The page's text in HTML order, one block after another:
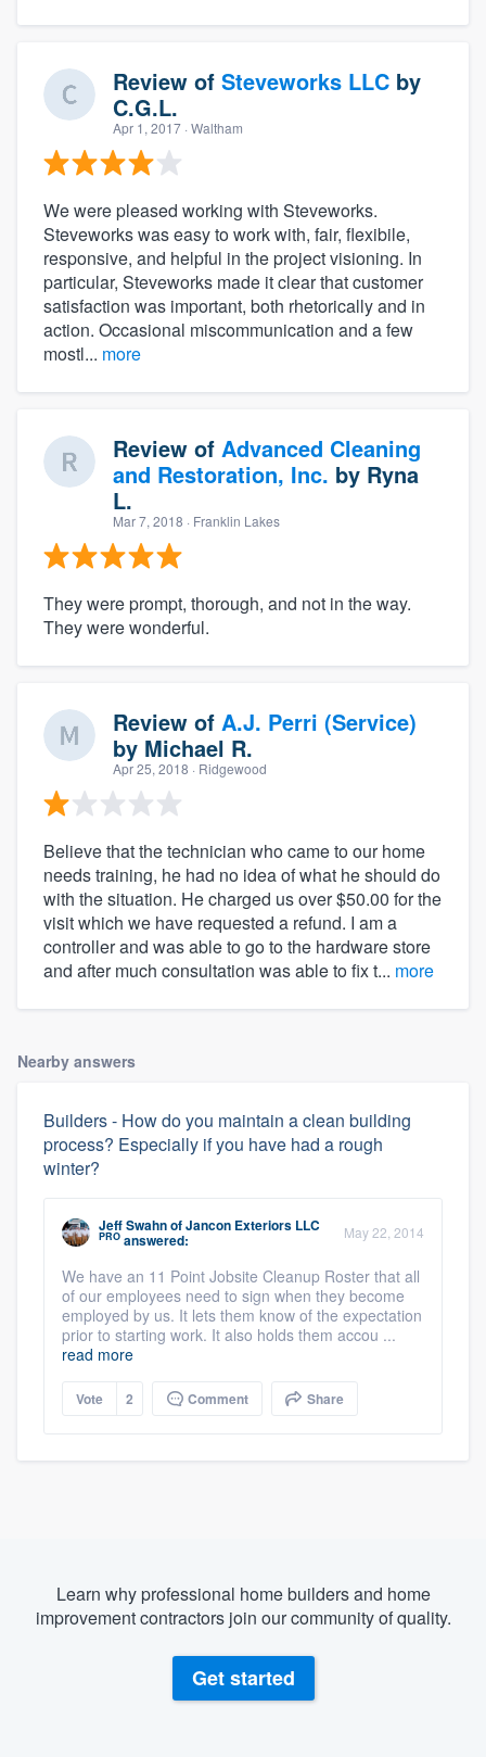
Review of Steveworks LLC by
C.G.L.
Apr 1, 2017 · Waltham
We were pleased working with Steveworks.
Steveworks was easy to work with, fair, flexibile,
responsive, and helpful in the project visioning. In
particular, Steveworks made it clear that customer
satisfaction was important, both rhetorically and in
action. Occasional miscommunication and a few
mostl... more
Review of Advanced Cleaning
and Restoration, Inc. by Ryna
L.
Mar 7, 2018 · Franklin Lakes
They were prompt, thorough, and not in the way.
They were wonderful.
Review of A.J. Perri (Service)
by Michael R.
Apr 25, 2018 · Ridgewood
Believe that the technician who came to our home
needs training, he had no idea of what he should do
with the situation. He charged us over $50.00 for the
visit which we have requested a refund. I am a
controller and was able to go to the hardware store
and after much consultation was able to fix t... more
Nearby answers
Builders - How do you maintain a clean building
process? Especially if you have had a rough
winter?
Jeff SwahnofJancon Exteriors LLC
PRO answered: May 22, 2014
We have an 11 Point Jobsite Cleanup Roster that all
of our employees need to sign when they become
employed by us. It lets them know of the expectation
prior to starting work. It also holds them accou ...
read more
Vote 2 Comment Share
Learn why professional home builders and home
improvement contractors join our community of quality.
Get started